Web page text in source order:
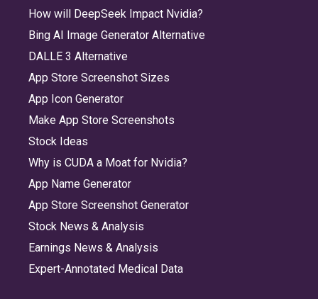
How will DeepSeek Impact Nvidia?
Bing AI Image Generator Alternative
DALLE 3 Alternative
App Store Screenshot Sizes
App Icon Generator
Make App Store Screenshots
Stock Ideas
Why is CUDA a Moat for Nvidia?
App Name Generator
App Store Screenshot Generator
Stock News & Analysis
Earnings News & Analysis
Expert-Annotated Medical Data